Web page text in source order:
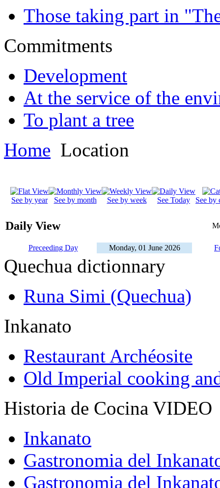
Those taking part in
Commitments
Development
At the service of the
To plant a tree
Home Location
See by year See by month See by week See Today See by
Daily View
Preceeding Day Monday, 01 June 2026
Quechua dictionnary
Runa Simi (Quechua)
Inkanato
Restaurant Archéosite
Old Imperial cooking
Historia de Cocina VIDEO
Inkanato
Gastronomia del
Gastronomia del